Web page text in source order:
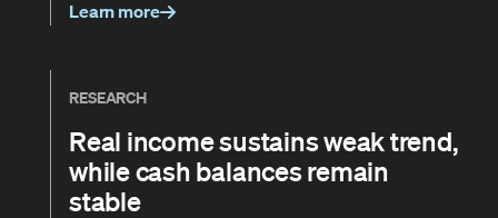
Learn more
RESEARCH
Real income sustains weak trend,
while cash balances remain
stable